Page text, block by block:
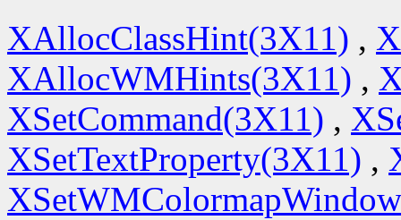
XAllocClassHint(3X11) ,
XAllocWMHints(3X11) ,
XSetCommand(3X11) ,
XSetTextProperty(3X11) ,